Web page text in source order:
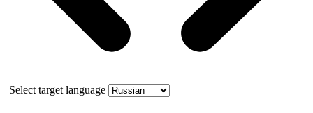
Select target language